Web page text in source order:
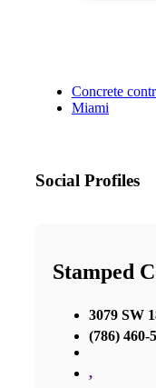
Concrete
Miami
Social Profiles
Stamped
3079 SW
(786) 460-
,